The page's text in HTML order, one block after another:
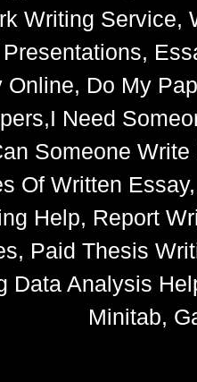
Writing Service,
Do My
Need
Someone
Of Written
Help, Report
Paid Thesis
Data Analysis
Minitab,